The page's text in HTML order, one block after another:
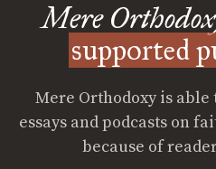
Mere
supported
Mere Orthodoxy is
essays and podcasts on
because of